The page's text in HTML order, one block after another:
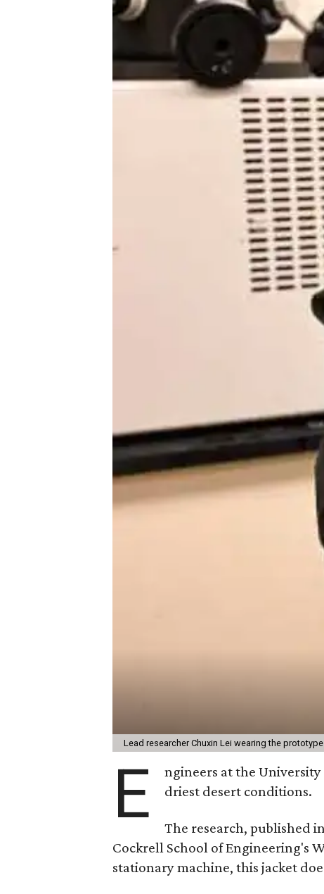
Lead researcher Chuxin Lei wearing the
E ngineers at the University
driest desert conditions.
The research, published
Cockrell School of Engineering's
stationary machine, this jacket